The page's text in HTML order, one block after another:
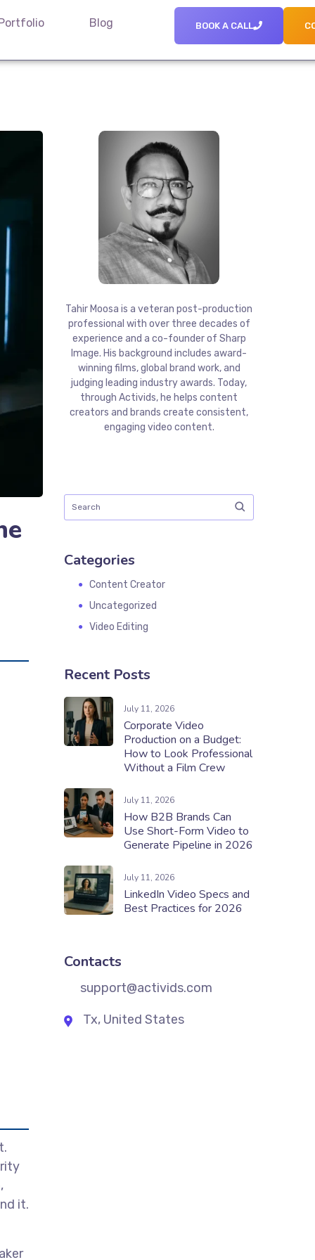
Blog BOOK A CALL
it.
Tahir Moosa is a veteran post-production
professional with over three decades of
experience and a co-founder of Sharp
Image. His background includes award-
winning films, global brand work, and
judging leading industry awards. Today,
through Activids, he helps content
creators and brands create consistent,
engaging video content.
Categories
Content Creator
Uncategorized
Video Editing
Recent Posts
July 11, 2026
Corporate Video
Production on a Budget:
How to Look Professional
Without a Film Crew
July 11, 2026
How B2B Brands Can
Use Short-Form Video to
Generate Pipeline in 2026
July 11, 2026
LinkedIn Video Specs and
Best Practices for 2026
Contacts
support@activids.com
Tx, United States